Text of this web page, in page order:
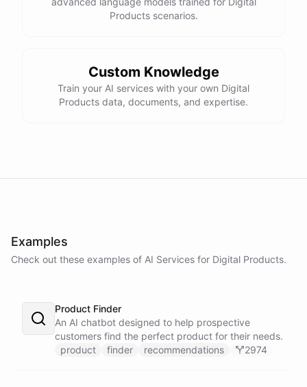
Products scenarios.
Custom Knowledge
Train your AI services with your own Digital
Products data, documents, and expertise.
Examples
Check out these examples of AI Services for Digital Products.
Product Finder
An AI chatbot designed to help prospective
customers find the perfect product for their needs.
product
finder recommendations 2974